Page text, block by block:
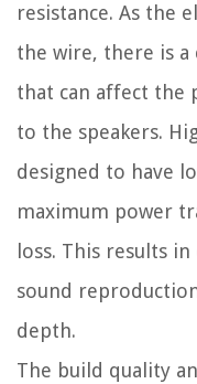
resistance. As the
the wire, there is a
that can affect the
to the speakers.
designed to have
maximum power
loss. This results
sound
depth.
The build quality